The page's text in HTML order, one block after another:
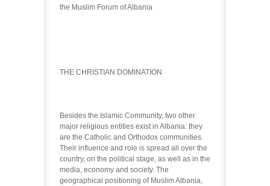
the Muslim Forum of Albania
THE CHRISTIAN DOMINATION
Besides the Islamic Community, two other
major religious entities exist in Albania: they
are the Catholic and Orthodox communities.
Their influence and role is spread all over the
country, on the political stage, as well as in the
media, economy and society. The
geographical positioning of Muslim Albania,